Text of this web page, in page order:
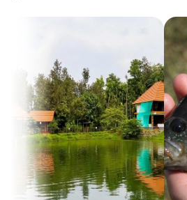
Contact us
Help Center